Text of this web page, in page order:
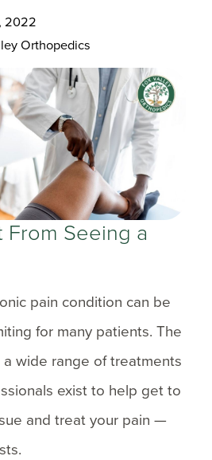
2022
Orthopedics
From Seeing a
pain condition can be
for many patients. The
wide range of treatments
exist to help get to
and treat your pain —